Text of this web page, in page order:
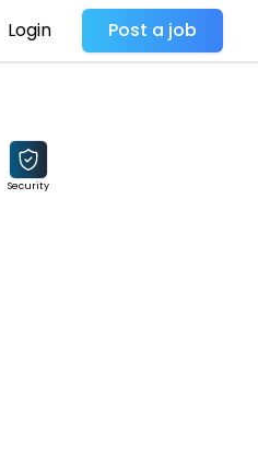
Login Post a job
Security